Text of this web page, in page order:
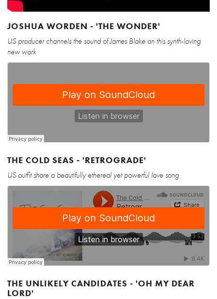
JOSHUA WORDEN - 'THE WONDER'
US producer channels the sound of James Blake on this synth-loving
new work
THE COLD SEAS - 'RETROGRADE'
US outfit share a beautifully ethereal yet powerful love song
THE UNLIKELY CANDIDATES - 'OH MY DEAR
LORD'